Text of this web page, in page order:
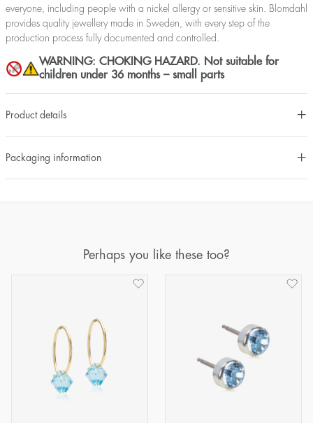
everyone, including people with a nickel allergy or sensitive skin. Blomdahl
provides quality jewellery made in Sweden, with every step of the
production process fully documented and controlled.
WARNING: CHOKING HAZARD. Not suitable for
children under 36 months – small parts
Product details
Packaging information
Perhaps you like these too?